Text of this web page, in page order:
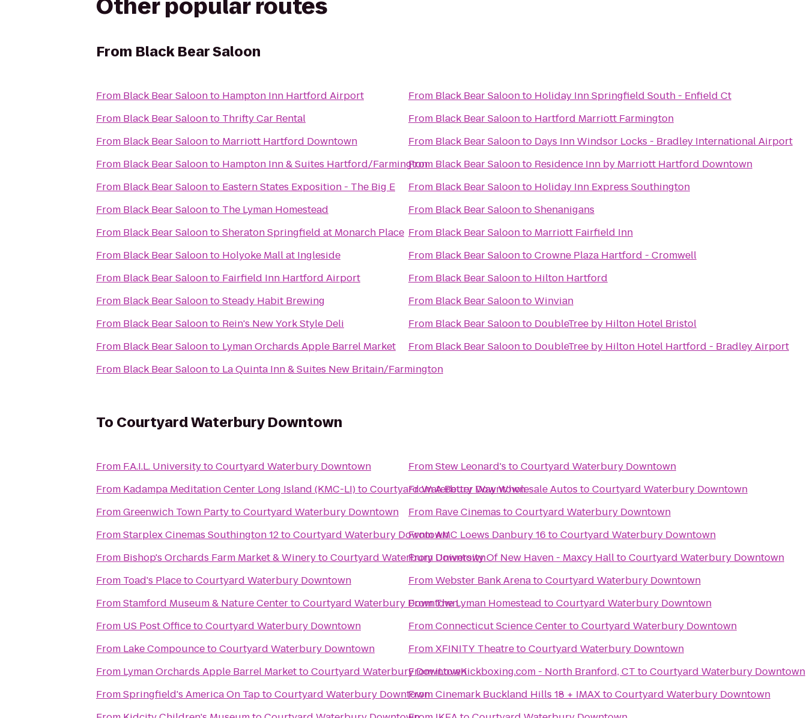
Other popular routes
From Black Bear Saloon
From Black Bear Saloonto Hampton Inn Hartford Airport
From Black Bear Saloonto Thrifty Car Rental
From Black Bear Saloonto Marriott Hartford Downtown
From Black Bear Saloonto Hampton Inn & Suites Hartford/Farmington
From Black Bear Saloonto Eastern States Exposition - The Big E
From Black Bear Saloonto The Lyman Homestead
From Black Bear SaloontoSheraton Springfield at Monarch Place
From Black Bear Saloonto Holyoke Mall at Ingleside
From Black Bear Saloonto Fairfield Inn Hartford Airport
From Black Bear SaloontoSteady Habit Brewing
From Black Bear Saloonto Rein's New York Style Deli
From Black Bear Saloonto Lyman Orchards Apple Barrel Market
From Black Bear Saloonto La Quinta Inn & Suites New Britain/Farmington
From Black Bear Saloonto Holiday Inn Springfield South - Enfield Ct
From Black Bear Saloonto Hartford Marriott Farmington
From Black Bear Saloonto Days Inn Windsor Locks - Bradley International Airport
From Black Bear Saloonto Residence Inn by Marriott Hartford Downtown
From Black Bear Saloonto Holiday Inn Express Southington
From Black Bear SaloontoShenanigans
From Black Bear Saloonto Marriott Fairfield Inn
From Black Bear SaloontoCrowne Plaza Hartford - Cromwell
From Black Bear Saloonto Hilton Hartford
From Black Bear SaloontoWinvian
From Black Bear Saloonto DoubleTree by Hilton Hotel Bristol
From Black Bear Saloonto DoubleTree by Hilton Hotel Hartford - Bradley Airport
To Courtyard Waterbury Downtown
From F.A.I.L. UniversitytoCourtyard Waterbury Downtown
From Kadampa Meditation Center Long Island (KMC-LI)toCourtyard Waterbury Downtown
FromGreenwich Town PartytoCourtyard Waterbury Downtown
FromStarplex Cinemas Southington 12toCourtyard Waterbury Downtown
From Bishop's Orchards Farm Market & WinerytoCourtyard Waterbury Downtown
From Toad's PlacetoCourtyard Waterbury Downtown
FromStamford Museum & Nature CentertoCourtyard Waterbury Downtown
From US Post OfficetoCourtyard Waterbury Downtown
From Lake CompouncetoCourtyard Waterbury Downtown
From Lyman Orchards Apple Barrel MarkettoCourtyard Waterbury Downtown
FromSpringfield's America On TaptoCourtyard Waterbury Downtown
FromStew Leonard's toCourtyard Waterbury Downtown
FromA Better Way Wholesale Autos toCourtyard Waterbury Downtown
From Rave Cinemas toCourtyard Waterbury Downtown
FromAMC Loews Danbury 16 toCourtyard Waterbury Downtown
From University Of New Haven - Maxcy HalltoCourtyard Waterbury Downtown
FromWebster Bank ArenatoCourtyard Waterbury Downtown
FromThe Lyman Homestead toCourtyard Waterbury Downtown
FromConnecticut Science CentertoCourtyard Waterbury Downtown
FromXFINITY TheatretoCourtyard Waterbury Downtown
From
iLoveKickboxing.com - North Branford, CT toCourtyard Waterbury Downtown
FromCinemark Buckland Hills 18 + IMAXtoCourtyard Waterbury Downtown